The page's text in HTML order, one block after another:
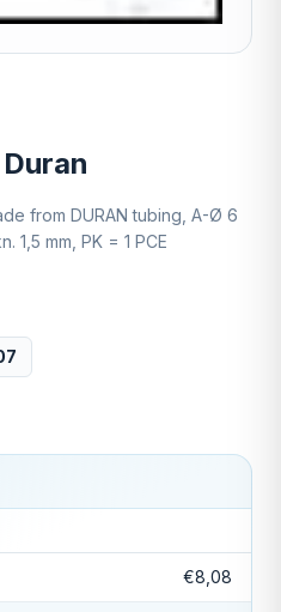
from DURAN tubing, A-Ø 6
1,5 mm, PK = 1 PCE
€8,08